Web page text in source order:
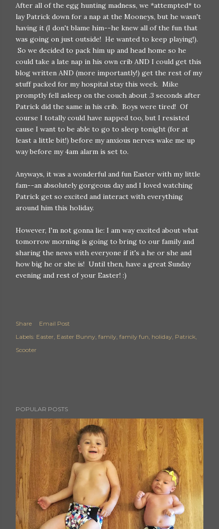
After all of the egg hunting madness, we *attempted* to
lay Patrick down for a nap at the Mooneys, but he wasn't
having it (I don't blame him--he knew all of the fun that
was going on just outside! He wanted to keep playing!).
So we decided to pack him up and head home so he
could take a late nap in his own crib AND I could get this
blog written AND (more importantly!) get the rest of my
stuff packed for my hospital stay this week. Mike
promptly fell asleep on the couch about .3 seconds after
Patrick did the same in his crib. Boys were tired! Of
course I totally could have napped too, but I resisted
cause I want to be able to go to sleep tonight (for at
least a little bit!) before my anxious nerves wake me up
way before my 4am alarm is set to.
Anyways, it was a wonderful and fun Easter with my little
fam--an absolutely gorgeous day and I loved watching
Patrick get so excited and interact with everything
around him this holiday.
However, I'm not gonna lie: I am way excited about what
tomorrow morning is going to bring to our family and
sharing the news with everyone if it's a he or she and
how big he or she is! Until then, have a great Sunday
evening and rest of your Easter! :)
Share
Email Post
Labels: Easter Easter Bunny family family fun holiday Patrick
Scooter
POPULAR POSTS